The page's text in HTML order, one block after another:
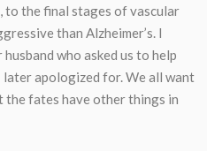
to the final stages of vascular
than Alzheimer’s. I
who asked us to help
apologized for. We all want
the fates have other things in